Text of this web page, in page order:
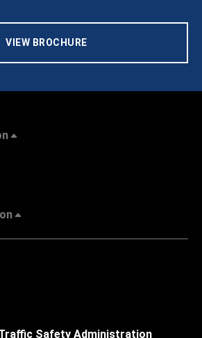
VIEW BROCHURE
Safety Administration